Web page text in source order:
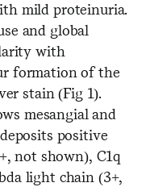
mild proteinuria.
and global
with
formation of the
stain (Fig 1).
mesangial and
positive
not shown), C1q
light chain (3+,